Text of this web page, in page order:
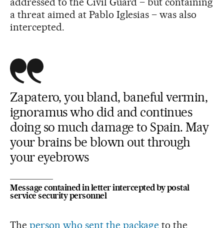
a threat aimed at Pablo Iglesias – was also
intercepted.
Zapatero, you bland, baneful vermin,
ignoramus who did and continues
doing so much damage to Spain. May
your brains be blown out through
your eyebrows
Message contained in letter intercepted by postal
service security personnel
The person who sent the package to the